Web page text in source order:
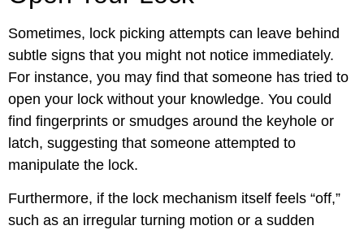
Sometimes, lock picking attempts can leave behind
subtle signs that you might not notice immediately.
For instance, you may find that someone has tried to
open your lock without your knowledge. You could
find fingerprints or smudges around the keyhole or
latch, suggesting that someone attempted to
manipulate the lock.
Furthermore, if the lock mechanism itself feels “off,”
such as an irregular turning motion or a sudden